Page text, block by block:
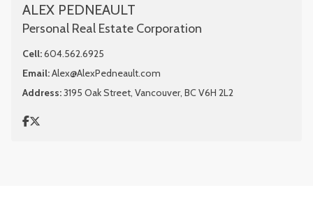
ALEX PEDNEAULT
Personal Real Estate Corporation
Cell:604.562.6925
Email:Alex@AlexPedneault.com
Address:3195 Oak Street, Vancouver, BC V6H 2L2